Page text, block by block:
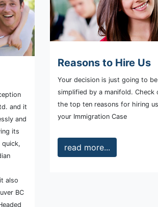
and it
and
its
quick,
also
BC
Reasons to Hire Us
Your decision is just going to be
simplified by a manifold. Check
the top ten reasons for hiring
your Immigration Case
read more...